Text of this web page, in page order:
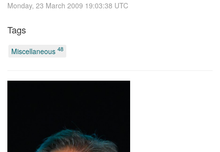
Monday, 23 March 2009 19:03:38 UTC
Tags
Miscellaneous 48